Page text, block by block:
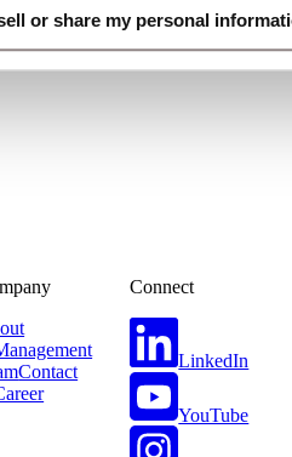
or share my personal
Contact
Connect
LinkedIn
YouTube